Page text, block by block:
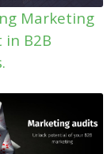
Marketing
B2B